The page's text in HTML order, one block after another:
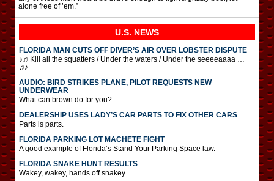
alone free of ’em.”
U.S. NEWS
FLORIDA MAN CUTS OFF DIVER’S AIR OVER LOBSTER DISPUTE
♪♫ Kill all the squatters / Under the waters / Under the seeeeaaaa …
♫♪
AUDIO: BIRD STRIKES PLANE, PILOT REQUESTS NEW
UNDERWEAR
What can brown do for you?
DEALERSHIP USES LADY’S CAR PARTS TO FIX OTHER CARS
Parts is parts.
FLORIDA PARKING LOT MACHETE FIGHT
A good example of Florida’s Stand Your Parking Space law.
FLORIDA SNAKE HUNT RESULTS
Wakey, wakey, hands off snakey.